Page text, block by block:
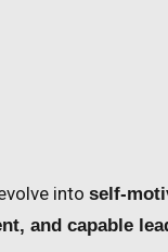
into self-
and capable